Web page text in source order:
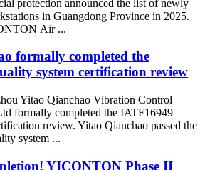
protection announced the list of newly
in Guangdong Province in 2025.
Air ...
formally completed the
system certification review
Yitao Qianchao Vibration Control
formally completed the IATF16949
review. Yitao Qianchao passed the
system ...
YICONTON Phase II